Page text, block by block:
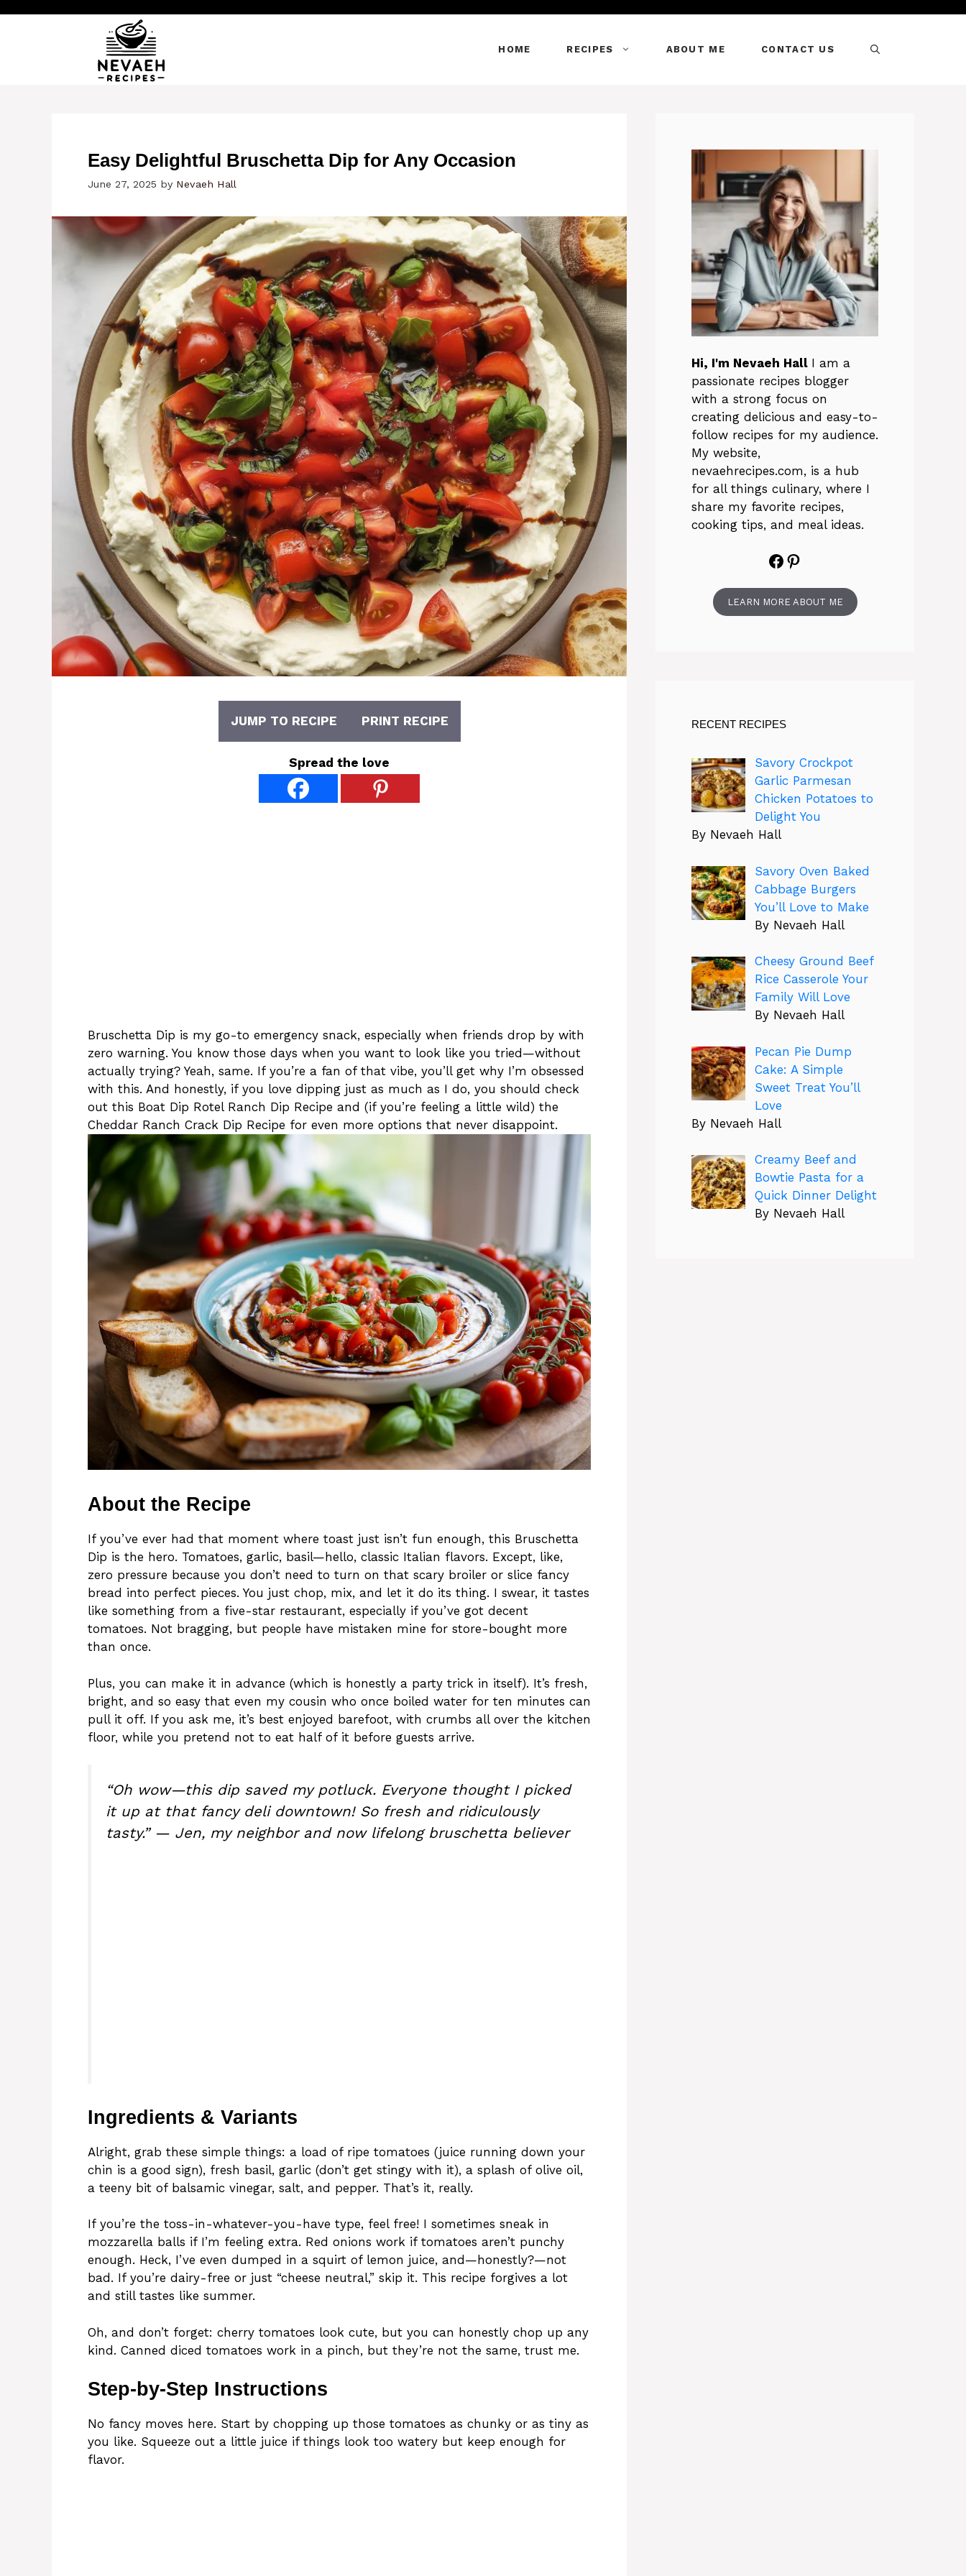
HOME RECIPES ABOUT ME CONTACT US
Easy Delightful Bruschetta Dip for Any Occasion
June 27, 2025 by Nevaeh Hall
JUMP TO RECIPE PRINT RECIPE
Spread the love
Bruschetta Dip is my go-to emergency snack, especially when friends drop by with
zero warning. You know those days when you want to look like you tried—without
actually trying? Yeah, same. If you’re a fan of that vibe, you’ll get why I’m obsessed
with this. And honestly, if you love dipping just as much as I do, you should check
out this Boat Dip Rotel Ranch Dip Recipe and (if you’re feeling a little wild) the
Cheddar Ranch Crack Dip Recipe for even more options that never disappoint.
About the Recipe
If you’ve ever had that moment where toast just isn’t fun enough, this Bruschetta
Dip is the hero. Tomatoes, garlic, basil—hello, classic Italian flavors. Except, like,
zero pressure because you don’t need to turn on that scary broiler or slice fancy
bread into perfect pieces. You just chop, mix, and let it do its thing. I swear, it tastes
like something from a five-star restaurant, especially if you’ve got decent
tomatoes. Not bragging, but people have mistaken mine for store-bought more
than once.
Plus, you can make it in advance (which is honestly a party trick in itself). It’s fresh,
bright, and so easy that even my cousin who once boiled water for ten minutes can
pull it off. If you ask me, it’s best enjoyed barefoot, with crumbs all over the kitchen
floor, while you pretend not to eat half of it before guests arrive.
“Oh wow—this dip saved my potluck. Everyone thought I picked
it up at that fancy deli downtown! So fresh and ridiculously
tasty.” — Jen, my neighbor and now lifelong bruschetta believer
Ingredients & Variants
Alright, grab these simple things: a load of ripe tomatoes (juice running down your
chin is a good sign), fresh basil, garlic (don’t get stingy with it), a splash of olive oil,
a teeny bit of balsamic vinegar, salt, and pepper. That’s it, really.
If you’re the toss-in-whatever-you-have type, feel free! I sometimes sneak in
mozzarella balls if I’m feeling extra. Red onions work if tomatoes aren’t punchy
enough. Heck, I’ve even dumped in a squirt of lemon juice, and—honestly?—not
bad. If you’re dairy-free or just “cheese neutral,” skip it. This recipe forgives a lot
and still tastes like summer.
Oh, and don’t forget: cherry tomatoes look cute, but you can honestly chop up any
kind. Canned diced tomatoes work in a pinch, but they’re not the same, trust me.
Step-by-Step Instructions
No fancy moves here. Start by chopping up those tomatoes as chunky or as tiny as
you like. Squeeze out a little juice if things look too watery but keep enough for
flavor.
Hi, I'm Nevaeh Hall I am a
passionate recipes blogger
with a strong focus on
creating delicious and easy-to-
follow recipes for my audience.
My website,
nevaehrecipes.com, is a hub
for all things culinary, where I
share my favorite recipes,
cooking tips, and meal ideas.
Facebook
Pinterest
LEARN MORE ABOUT ME
RECENT RECIPES
Savory Crockpot
Garlic Parmesan
Chicken Potatoes to
Delight You
By Nevaeh Hall
Savory Oven Baked
Cabbage Burgers
You’ll Love to Make
By Nevaeh Hall
Cheesy Ground Beef
Rice Casserole Your
Family Will Love
By Nevaeh Hall
Pecan Pie Dump
Cake: A Simple
Sweet Treat You’ll
Love
By Nevaeh Hall
Creamy Beef and
Bowtie Pasta for a
Quick Dinner Delight
By Nevaeh Hall